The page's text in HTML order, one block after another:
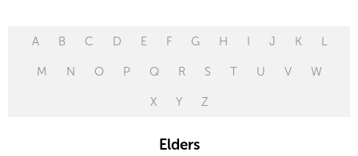
A B C D E F G H I J K L
M N O P Q R S T U V W
X Y Z
Elders